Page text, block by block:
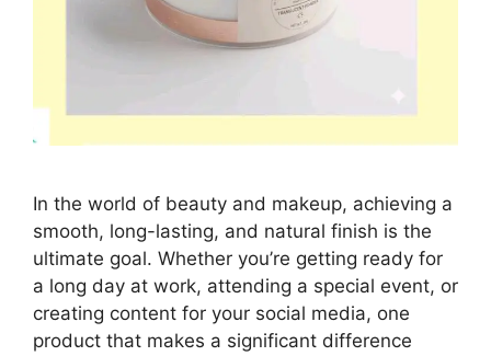
In the world of beauty and makeup, achieving a
smooth, long-lasting, and natural finish is the
ultimate goal. Whether you’re getting ready for
a long day at work, attending a special event, or
creating content for your social media, one
product that makes a significant difference